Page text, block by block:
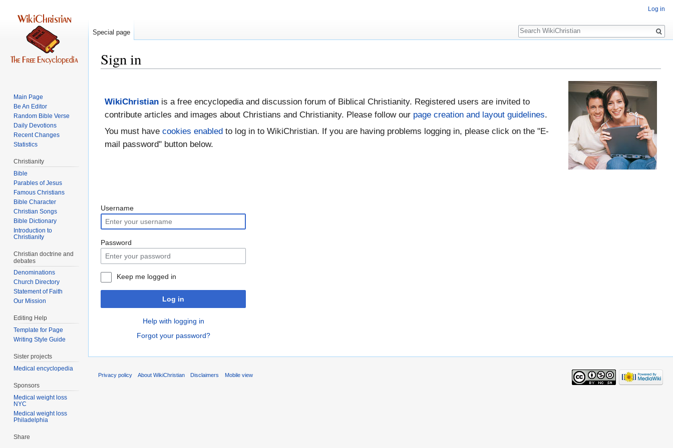
Sign in
navigation
search
WikiChristian is a free encyclopedia and discussion forum of Biblical Christianity. Registered users are invited to
contribute articles and images about Christians and Christianity. Please follow our page creation and layout guidelines.
You must have cookies enabled to log in to WikiChristian. If you are having problems logging in, please click on the "E-
mail password" button below.
Username
Password
Keep me logged in
Log in
Help with logging in
Forgot your password?
Log in
Special page
Search
Main Page
Be An Editor
Random Bible Verse
Daily Devotions
Recent Changes
Statistics
Christianity
Bible
Parables of Jesus
Bible Character
Christian Songs
Bible Dictionary
Introduction to
Christianity
Christian doctrine and
debates
Denominations
Church Directory
Statement of Faith
Our Mission
Editing Help
Template for Page
Writing Style Guide
Sister projects
Medical encyclopedia
Sponsors
Medical weight loss
NYC
Medical weight loss
Philadelphia
Share
Privacy policy About WikiChristian Disclaimers Mobile view